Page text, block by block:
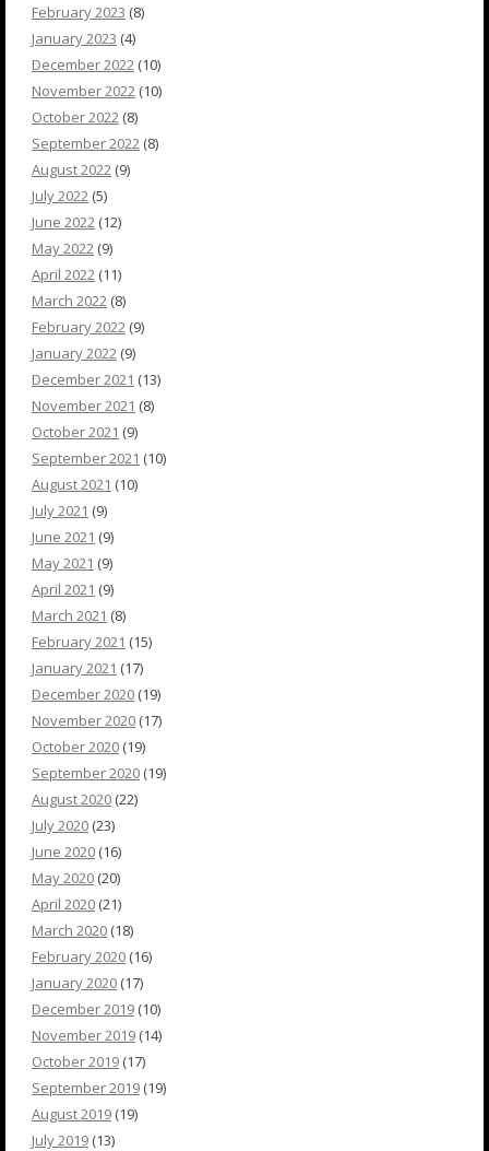
February 2023 (8)
January 2023 (4)
December 2022 (10)
November 2022 (10)
October 2022 (8)
September 2022 (8)
August 2022 (9)
July 2022 (5)
June 2022 (12)
May 2022 (9)
April 2022 (11)
March 2022 (8)
February 2022 (9)
January 2022 (9)
December 2021 (13)
November 2021 (8)
October 2021 (9)
September 2021 (10)
August 2021 (10)
July 2021 (9)
June 2021 (9)
May 2021 (9)
April 2021 (9)
March 2021 (8)
February 2021 (15)
January 2021 (17)
December 2020 (19)
November 2020 (17)
October 2020 (19)
September 2020 (19)
August 2020 (22)
July 2020 (23)
June 2020 (16)
May 2020 (20)
April 2020 (21)
March 2020 (18)
February 2020 (16)
January 2020 (17)
December 2019 (10)
November 2019 (14)
October 2019 (17)
September 2019 (19)
August 2019 (19)
July 2019 (13)